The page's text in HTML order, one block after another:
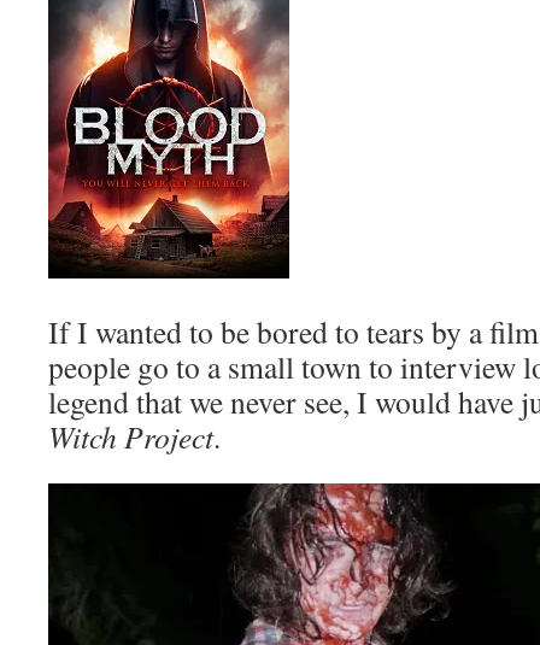
If I wanted to be bored to tears by a
people go to a small town to interview
legend that we never see, I would have
Witch Project.